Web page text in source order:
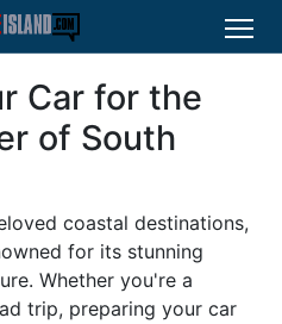
Car for the
of South
coastal destinations,
for its stunning
Whether you're a
trip, preparing your car